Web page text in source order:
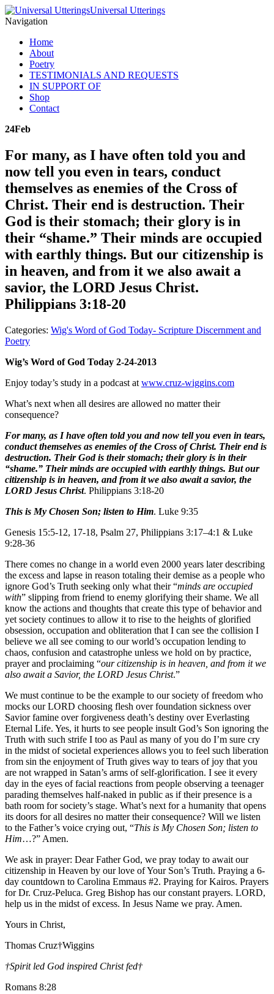
Universal Utterings
Navigation
Home
About
Poetry
TESTIMONIALS AND REQUESTS
IN SUPPORT OF
Shop
Contact
24Feb
For many, as I have often told you and
now tell you even in tears, conduct
themselves as enemies of the Cross of
Christ. Their end is destruction. Their
God is their stomach; their glory is in
their “shame.” Their minds are occupied
with earthly things. But our citizenship is
in heaven, and from it we also await a
savior, the LORD Jesus Christ.
Philippians 3:18-20
Categories: Wig's Word of God Today- Scripture Discernment and
Poetry
Wig’s Word of God Today 2-24-2013
Enjoy today’s study in a podcast at www.cruz-wiggins.com
What’s next when all desires are allowed no matter their
consequence?
For many, as I have often told you and now tell you even in tears,
conduct themselves as enemies of the Cross of Christ. Their end is
destruction. Their God is their stomach; their glory is in their
“shame.” Their minds are occupied with earthly things. But our
citizenship is in heaven, and from it we also await a savior, the
LORD Jesus Christ. Philippians 3:18-20
This is My Chosen Son; listen to Him. Luke 9:35
Genesis 15:5-12, 17-18, Psalm 27, Philippians 3:17–4:1 & Luke
9:28-36
There comes no change in a world even 2000 years later describing
the excess and lapse in reason totaling their demise as a people who
ignore God’s Truth seeking only what their “minds are occupied
with” slipping from friend to enemy glorifying their shame. We all
know the actions and thoughts that create this type of behavior and
yet society continues to allow it to rise to the heights of glorified
obsession, occupation and obliteration that I can see the collision I
believe we all see coming to our world’s occupation lending to
chaos, confusion and catastrophe unless we hold on by practice,
prayer and proclaiming “our citizenship is in heaven, and from it we
also await a Savior, the LORD Jesus Christ.”
We must continue to be the example to our society of freedom who
mocks our LORD choosing flesh over foundation sickness over
Savior famine over forgiveness death’s destiny over Everlasting
Eternal Life. Yes, it hurts to see people insult God’s Son ignoring the
Truth with such strife I too as Paul as many of you do I’m sure cry
in the midst of societal experiences allows you to feel such liberation
from sin the enjoyment of Truth gives way to tears of joy that you
are not wrapped in Satan’s arms of self-glorification. I see it every
day in the eyes of facial reactions from people observing a teenager
parading themselves half-naked in public as if their presence is a
bath room for society’s stage. What’s next for a humanity that opens
its doors for all desires no matter their consequence? Will we listen
to the Father’s voice crying out, “This is My Chosen Son; listen to
Him…?” Amen.
We ask in prayer: Dear Father God, we pray today to await our
citizenship in Heaven by our love of Your Son’s Truth. Praying a 6-
day countdown to Carolina Emmaus #2. Praying for Kairos. Prayers
for Dr. Cruz-Peluca. Greg Bishop has our constant prayers. LORD,
help us in the midst of excess. In Jesus Name we pray. Amen.
Yours in Christ,
Thomas Cruz†Wiggins
†Spirit led God inspired Christ fed†
Romans 8:28